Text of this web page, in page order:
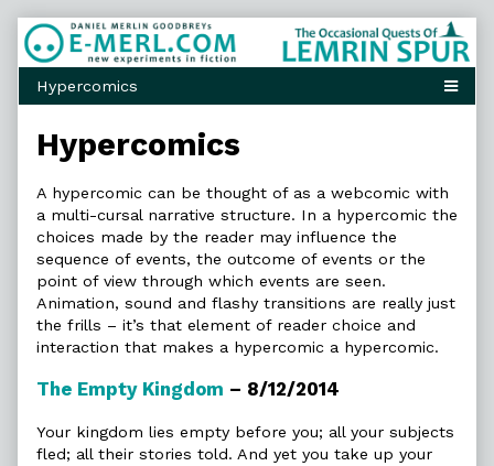
Skip
to
content
Hypercomics
A hypercomic can be thought of as a webcomic with
a multi-cursal narrative structure. In a hypercomic the
choices made by the reader may influence the
sequence of events, the outcome of events or the
point of view through which events are seen.
Animation, sound and flashy transitions are really just
the frills – it’s that element of reader choice and
interaction that makes a hypercomic a hypercomic.
The Empty Kingdom – 8/12/2014
Your kingdom lies empty before you; all your subjects
fled; all their stories told. And yet you take up your